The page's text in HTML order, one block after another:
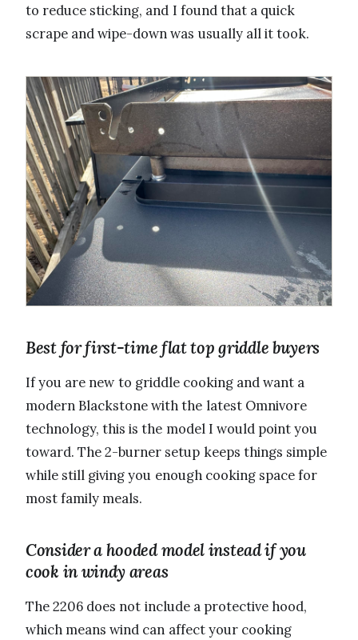
to reduce sticking, and I found that a quick
scrape and wipe-down was usually all it took.
Best for first-time flat top griddle buyers
If you are new to griddle cooking and want a
modern Blackstone with the latest Omnivore
technology, this is the model I would point you
toward. The 2-burner setup keeps things simple
while still giving you enough cooking space for
most family meals.
Consider a hooded model instead if you
cook in windy areas
The 2206 does not include a protective hood,
which means wind can affect your cooking